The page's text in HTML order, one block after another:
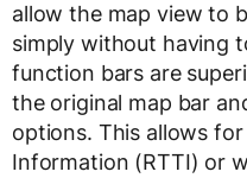
allow the map view to
simply without having
function bars are
the original map bar
options. This allows
Information (RTTI) or